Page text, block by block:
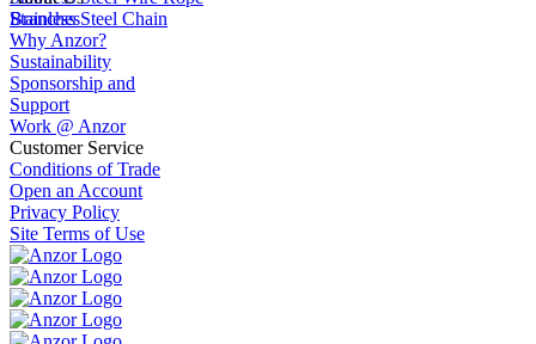
Stainless Steel Chain
Branches
Why Anzor?
Sustainability
Sponsorship and
Support
Work @ Anzor
Customer Service
Conditions of Trade
Open an Account
Privacy Policy
Site Terms of Use